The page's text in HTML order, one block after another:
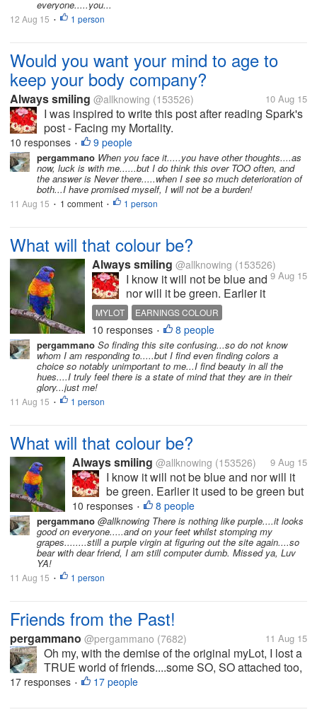
everyone.....you...
12 Aug 15 • 1 person
Would you want your mind to age to
keep your body company?
Always smiling @allknowing (153526) 10 Aug 15
I was inspired to write this post after reading Spark's
post - Facing my Mortality.
http://www.mylot.com/comment/2835741/16769871/
I will not want my mind to age the way my body
does. Although there may be disadvantages...
10 responses • 9 people
pergammano When you face it.....you have other thoughts....as
now, luck is with me......but I do think this over TOO often, and
the answer is Never there.....when I see so much deterioration of
both...I have promised myself, I will not be a burden!
11 Aug 15 • 1 comment • 1 person
What will that colour be?
Always smiling @allknowing (153526)
9 Aug 15
I know it will not be blue and
nor will it be green. Earlier it
used to be green but now
they will have to choose a
different colour from the
rainbow. Any guesses?
MYLOT EARNINGS COLOUR
10 responses • 8 people
pergammano So finding this site confusing...so do not know
whom I am responding to.....but I find even finding colors a
choice so notably unimportant to me...I find beauty in all the
hues....I truly feel there is a state of mind that they are in their
glory...just me!
11 Aug 15 • 1 person
What will that colour be?
Always smiling @allknowing (153526) 9 Aug 15
I know it will not be blue and nor will it
be green. Earlier it used to be green but
now they will have to choose a different
colour from the rainbow. Any guesses?
10 responses • 8 people
pergammano @allknowing There is nothing like purple....it looks
good on everyone.....and on your feet whilst stomping my
grapes........still a purple virgin at figuring out the site again....so
bear with dear friend, I am still computer dumb. Missed ya, Luv
YA!
11 Aug 15 • 1 person
Friends from the Past!
pergammano @pergammano (7682) 11 Aug 15
Oh my, with the demise of the original myLot, I lost a
TRUE world of friends....some SO, SO attached too,
I worried if they did not post for days....some we got
17 responses • 17 people